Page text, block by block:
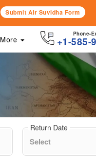
Submit Air Suvidha Form
Phone-
+1-585-
More
Return Date